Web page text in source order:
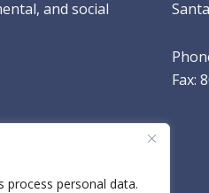
process personal data.
and social
Fax: